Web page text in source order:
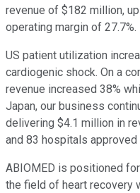
revenue of $182 million,
operating margin of 27.7%.
US patient utilization
cardiogenic shock. On a
revenue increased 38%
Japan, our business
delivering $4.1 million in
and 83 hospitals approved
ABIOMED is positioned
the field of heart recovery